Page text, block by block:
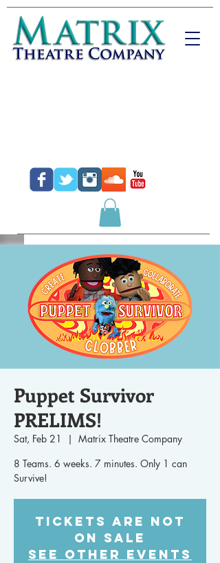
Puppet Survivor
PRELIMS!
Sat, Feb 21
  |
Matrix Theatre Company
8 Teams. 6 weeks. 7 minutes. Only 1 can
Survive!
Tickets are not
on sale
See other events